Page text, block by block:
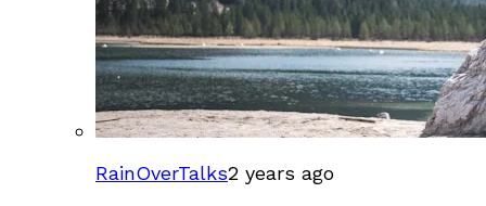
RainOverTalks2 years ago